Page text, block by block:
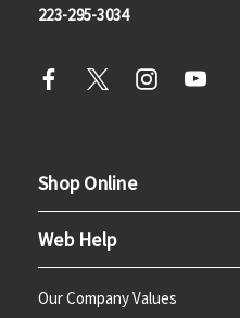
223-295-3034
Shop Online
Web Help
Our Company Values